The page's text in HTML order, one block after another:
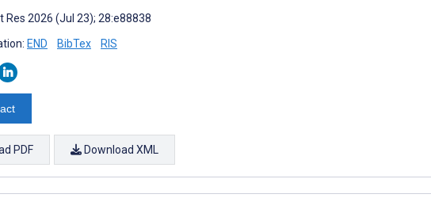
Res 2026 (Jul 23); 28:e88838
END BibTex RIS
PDF Download XML